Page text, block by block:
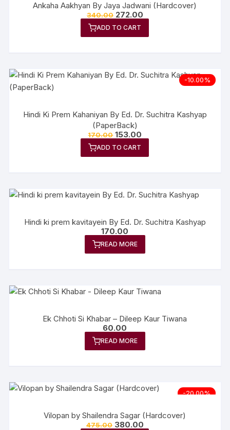
Ankaha Aakhyan By Jaya Jadwani (Hardcover)
340.00 272.00
ADD TO CART
-10.00%
Hindi Ki Prem Kahaniyan By Ed. Dr. Suchitra Kashyap
(PaperBack)
170.00 153.00
ADD TO CART
Hindi ki prem kavitayein By Ed. Dr. Suchitra Kashyap
170.00
READ MORE
Ek Chhoti Si Khabar – Dileep Kaur Tiwana
60.00
READ MORE
-20.00%
Vilopan by Shailendra Sagar (Hardcover)
475.00 380.00